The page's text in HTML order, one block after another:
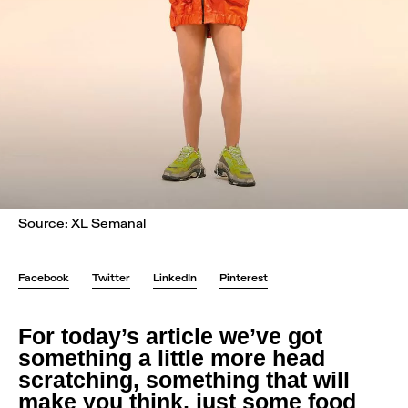
Source: XL Semanal
Facebook Twitter LinkedIn Pinterest
For today’s article we’ve got
something a little more head
scratching, something that will
make you think, just some food